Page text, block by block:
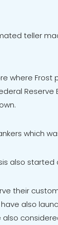
teller
where
which
also
their
also